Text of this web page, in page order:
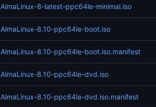
AlmaLinux-8-latest-ppc64le-minimal.iso
AlmaLinux-8.10-ppc64le-boot.iso
AlmaLinux-8.10-ppc64le-boot.iso.manifest
AlmaLinux-8.10-ppc64le-dvd.iso
AlmaLinux-8.10-ppc64le-dvd.iso.manifest